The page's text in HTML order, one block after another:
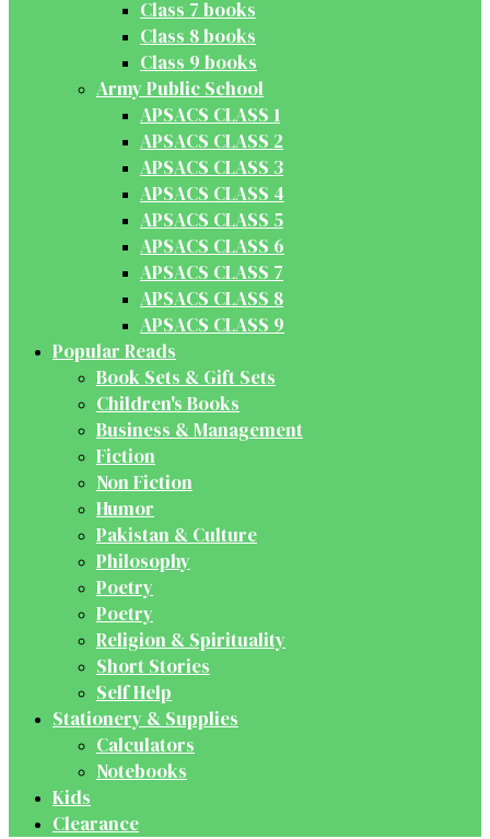
Class 7 books
Class 8 books
Class 9 books
Army Public School
APSACS CLASS 1
APSACS CLASS 2
APSACS CLASS 3
APSACS CLASS 4
APSACS CLASS 5
APSACS CLASS 6
APSACS CLASS 7
APSACS CLASS 8
APSACS CLASS 9
Popular Reads
Book Sets & Gift Sets
Children's Books
Business & Management
Fiction
Non Fiction
Humor
Pakistan & Culture
Philosophy
Poetry
Poetry
Religion & Spirituality
Short Stories
Self Help
Stationery & Supplies
Calculators
Notebooks
Kids
Clearance